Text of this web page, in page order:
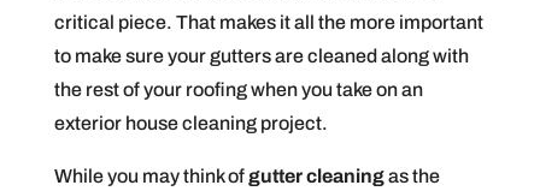
critical piece. That makes it all the more important
to make sure your gutters are cleaned along with
the rest of your roofing when you take on an
exterior house cleaning project.
While you may think ofgutter cleaningas the